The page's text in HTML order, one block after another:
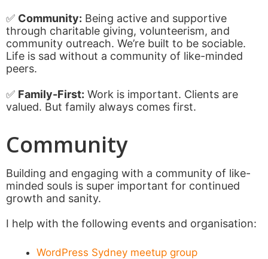
✅ Community: Being active and supportive
through charitable giving, volunteerism, and
community outreach. We’re built to be sociable.
Life is sad without a community of like-minded
peers.
✅ Family-First: Work is important. Clients are
valued. But family always comes first.
Community
Building and engaging with a community of like-
minded souls is super important for continued
growth and sanity.
I help with the following events and organisation:
WordPress Sydney meetup group